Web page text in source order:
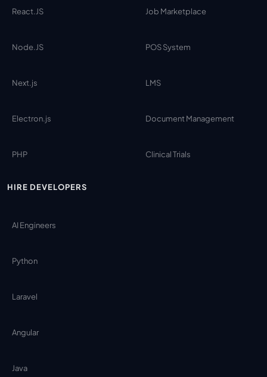
React.JS
Node.JS
Next.js
Electron.js
PHP
HIRE DEVELOPERS
AI Engineers
Python
Laravel
Angular
Java
Job Marketplace
POS System
LMS
Document Management
Clinical Trials